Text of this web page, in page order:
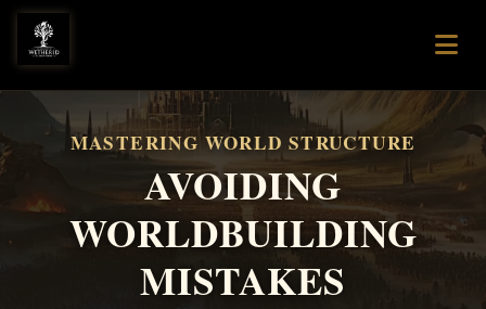
MASTERING WORLD STRUCTURE
AVOIDING
WORLDBUILDING
MISTAKES